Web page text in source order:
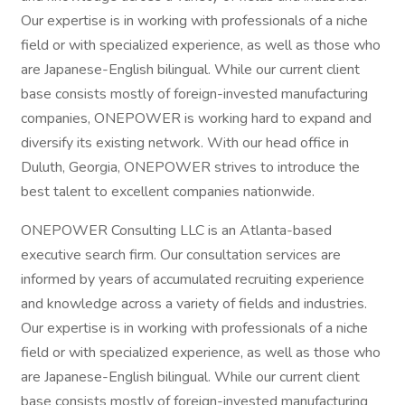
Our expertise is in working with professionals of a niche
field or with specialized experience, as well as those who
are Japanese-English bilingual. While our current client
base consists mostly of foreign-invested manufacturing
companies, ONEPOWER is working hard to expand and
diversify its existing network. With our head office in
Duluth, Georgia, ONEPOWER strives to introduce the
best talent to excellent companies nationwide.
ONEPOWER Consulting LLC is an Atlanta-based
executive search firm. Our consultation services are
informed by years of accumulated recruiting experience
and knowledge across a variety of fields and industries.
Our expertise is in working with professionals of a niche
field or with specialized experience, as well as those who
are Japanese-English bilingual. While our current client